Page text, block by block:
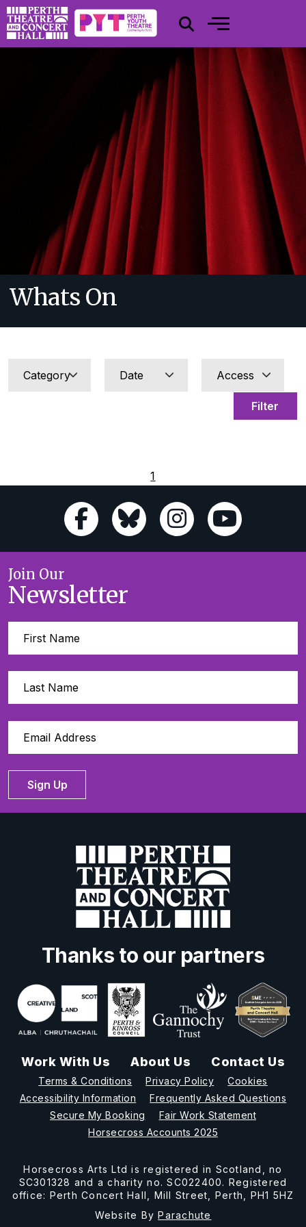
Whats On
Filter
1
Join Our
Newsletter
Sign Up
Thanks to our partners
Work With Us About Us Contact Us
Terms & Conditions Privacy Policy
Cookies
Accessibility Information
Frequently Asked Questions
Secure My Booking
Fair Work Statement
Horsecross Accounts 2025
Horsecross Arts Ltd is registered in Scotland, no
SC301328 and a charity no. SC022400. Registered
office: Perth Concert Hall, Mill Street, Perth, PH1 5HZ
Website ByParachute